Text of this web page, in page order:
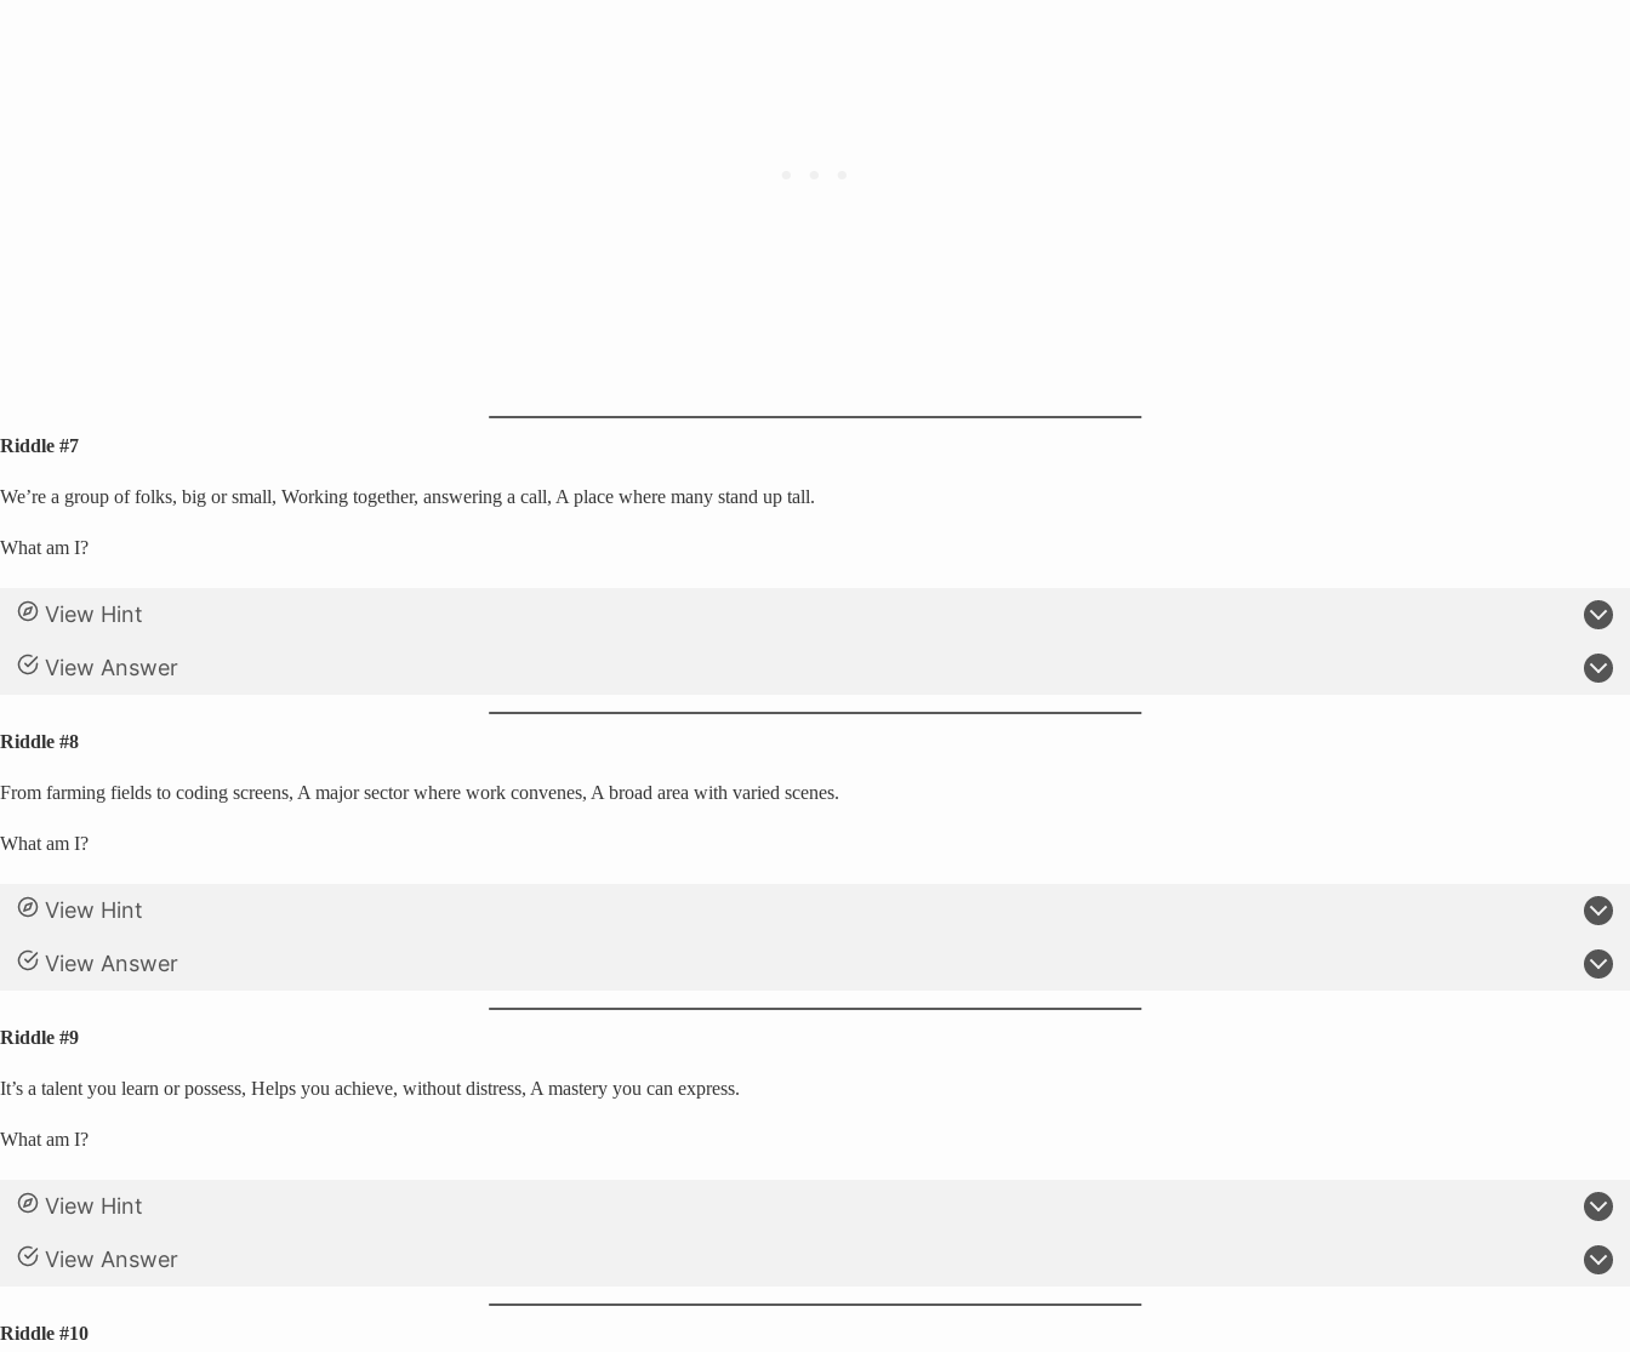
Riddle #7
We’re a group of folks, big or small, Working together, answering a call, A place where many stand up tall.
What am I?
View Hint
View Answer
Riddle #8
From farming fields to coding screens, A major sector where work convenes, A broad area with varied scenes.
What am I?
View Hint
View Answer
Riddle #9
It’s a talent you learn or possess, Helps you achieve, without distress, A mastery you can express.
What am I?
View Hint
View Answer
Riddle #10